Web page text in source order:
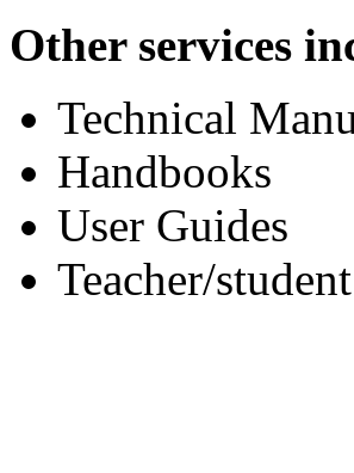
Other services
Technical
Handbooks
User Guides
Teacher/